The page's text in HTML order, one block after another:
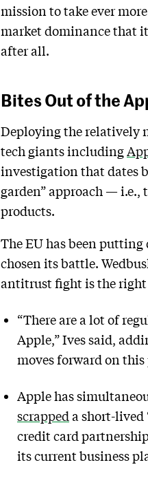
mission to take ever
market dominance that
after all.
Bites Out of the
Deploying the relatively
tech giants including
investigation that dates
garden” approach — i.e.,
products.
The EU has been
chosen its battle.
antitrust fight is the
“There are a lot of
Apple,” Ives said,
moves forward on this
Apple has
scrapped a short-lived
credit card
its current business